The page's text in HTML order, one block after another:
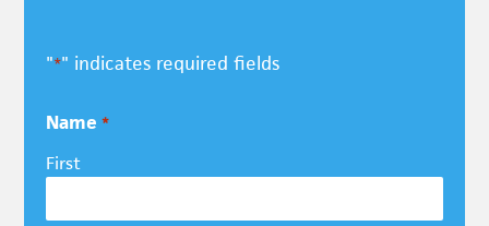
"*" indicates required fields
Name *
First